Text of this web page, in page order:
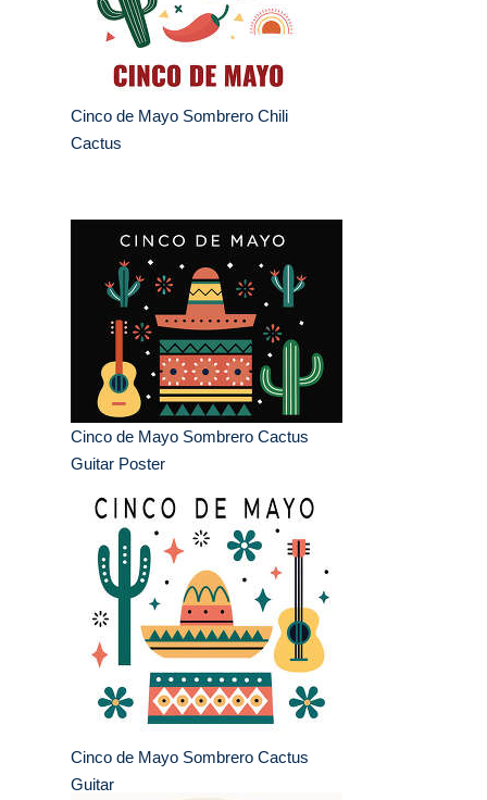
Cinco de Mayo Sombrero Chili
Cactus
Cinco de Mayo Sombrero Cactus
Guitar Poster
Cinco de Mayo Sombrero Cactus
Guitar